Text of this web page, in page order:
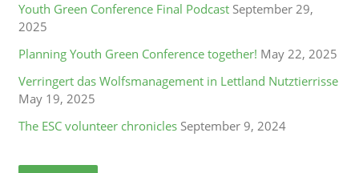
Youth Green Conference Final Podcast September 29,
2025
Planning Youth Green Conference together! May 22, 2025
Verringert das Wolfsmanagement in Lettland Nutztierrisse
May 19, 2025
The ESC volunteer chronicles September 9, 2024